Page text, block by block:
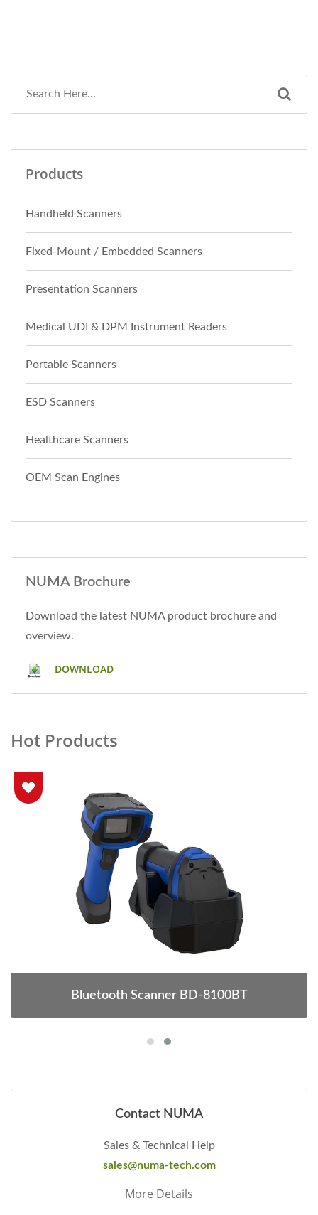
Products
Handheld Scanners
Fixed-Mount / Embedded Scanners
Presentation Scanners
Medical UDI & DPM Instrument Readers
Portable Scanners
ESD Scanners
Healthcare Scanners
OEM Scan Engines
NUMA Brochure
Download the latest NUMA product brochure and
overview.
DOWNLOAD
Hot Products
Bluetooth Scanner BD-8100BT
Contact NUMA
Sales & Technical Help
sales@numa-tech.com
More Details